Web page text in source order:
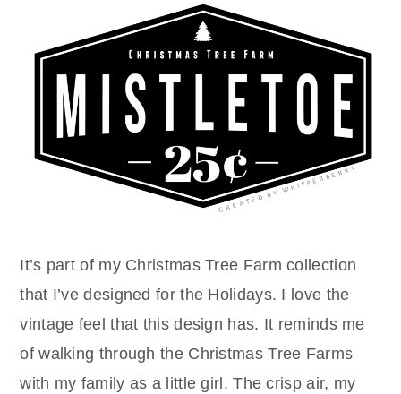
It’s part of my Christmas Tree Farm collection
that I’ve designed for the Holidays. I love the
vintage feel that this design has. It reminds me
of walking through the Christmas Tree Farms
with my family as a little girl. The crisp air, my